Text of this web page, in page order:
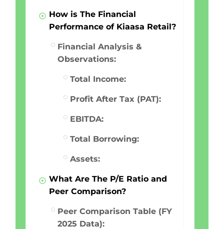
How is The Financial
Performance of Kiaasa Retail?
Financial Analysis &
Observations:
Total Income:
Profit After Tax (PAT):
EBITDA:
Total Borrowing:
Assets:
What Are The P/E Ratio and
Peer Comparison?
Peer Comparison Table (FY
2025 Data):